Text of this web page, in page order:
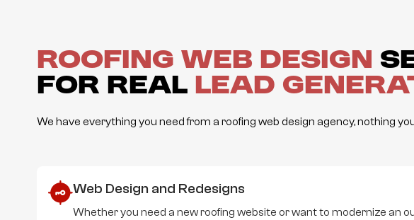
Roofing Web Design
for Real Lead
We have everything you need from a roofing web design agency, nothing you
Web Design and Redesigns
Whether you need a new roofing website or want to modernize an